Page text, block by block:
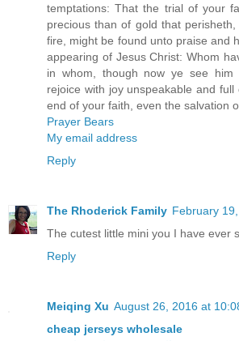
temptations: That the trial of your
precious than of gold that
fire, might be found unto praise and
appearing of Jesus Christ: Whom
in whom, though now ye see him
rejoice with joy unspeakable and
end of your faith, even the salvation
Prayer Bears
My email address
Reply
The Rhoderick Family February
The cutest little mini you I have ever
Reply
Meiqing Xu August 26, 2016 at
cheap jerseys wholesale